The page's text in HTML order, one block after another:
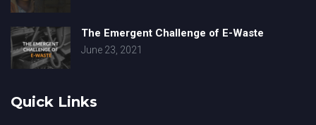
The Emergent Challenge of E-Waste
June 23, 2021
Quick Links